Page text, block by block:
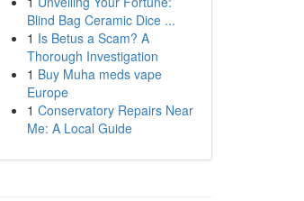
Blind Bag Ceramic Dice ...
1 Is Betus a Scam? A
Thorough Investigation
1 Buy Muha meds vape
Europe
1 Conservatory Repairs Near
Me: A Local Guide